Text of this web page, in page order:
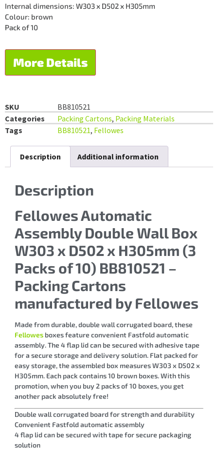
Internal dimensions: W303 x D502 x H305mm
Colour: brown
Pack of 10
More Details
SKU
BB810521
Categories
Packing Cartons, Packing Materials
Tags
BB810521, Fellowes
Description Additional information
Description
Fellowes Automatic
Assembly Double Wall Box
W303 x D502 x H305mm (3
Packs of 10) BB810521 –
Packing Cartons
manufactured by Fellowes
Made from durable, double wall corrugated board, these
Fellowes boxes feature convenient Fastfold automatic
assembly. The 4 flap lid can be secured with adhesive tape
for a secure storage and delivery solution. Flat packed for
easy storage, the assembled box measures W303 x D502 x
H305mm. Each pack contains 10 brown boxes. With this
promotion, when you buy 2 packs of 10 boxes, you get
another pack absolutely free!
Double wall corrugated board for strength and durability
Convenient Fastfold automatic assembly
4 flap lid can be secured with tape for secure packaging
solution